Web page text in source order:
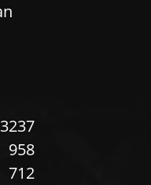
3237
958
712